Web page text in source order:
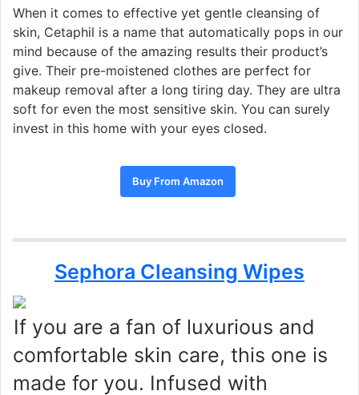
When it comes to effective yet gentle cleansing of
skin, Cetaphil is a name that automatically pops in our
mind because of the amazing results their product’s
give. Their pre-moistened clothes are perfect for
makeup removal after a long tiring day. They are ultra
soft for even the most sensitive skin. You can surely
invest in this home with your eyes closed.
Buy From Amazon
Sephora Cleansing Wipes
If you are a fan of luxurious and
comfortable skin care, this one is
made for you. Infused with